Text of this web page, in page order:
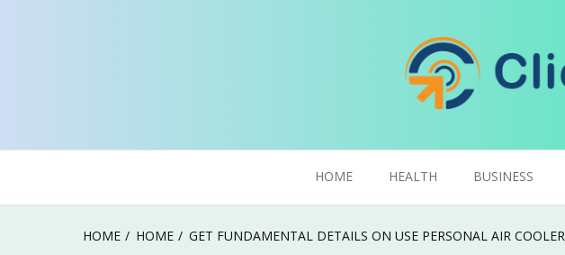
HOME HEALTH BUSINESS
HOME HOME GET FUNDAMENTAL DETAILS ON USE PERSONAL AIR COOLER